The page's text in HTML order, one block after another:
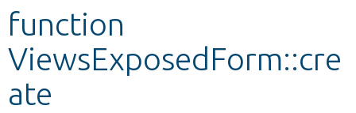
Develop for Drupal
function
ViewsExposedForm::cre
ate